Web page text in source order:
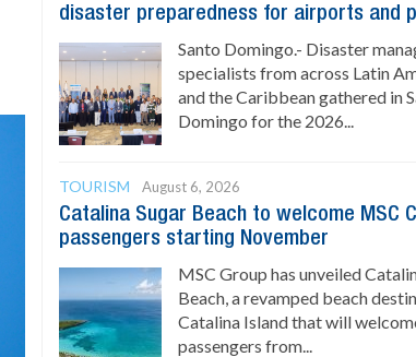
disaster preparedness for airports and
Santo Domingo.- Disaster
specialists from across Latin
and the Caribbean gathered in
Domingo for the 2026...
TOURISM August 6, 2026
Catalina Sugar Beach to welcome MSC
passengers starting November
MSC Group has unveiled
Beach, a revamped beach
Catalina Island that will
passengers from...